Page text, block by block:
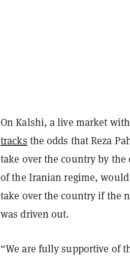
On Kalshi, a live market
tracks the odds that Reza
take over the country by
of the Iranian regime,
take over the country if the
was driven out.
“We are fully supportive of